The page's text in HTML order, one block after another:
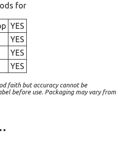
for
YES
YES
YES
YES
faith but accuracy cannot be
before use. Packaging may vary from